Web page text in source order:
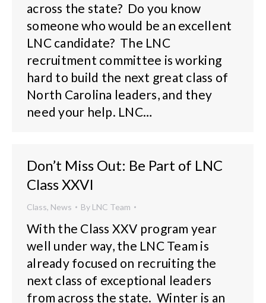
across the state? Do you know
someone who would be an excellent
LNC candidate? The LNC
recruitment committee is working
hard to build the next great class of
North Carolina leaders, and they
need your help. LNC…
Don’t Miss Out: Be Part of LNC
Class XXVI
Class, News By LNC Team
With the Class XXV program year
well under way, the LNC Team is
already focused on recruiting the
next class of exceptional leaders
from across the state. Winter is an